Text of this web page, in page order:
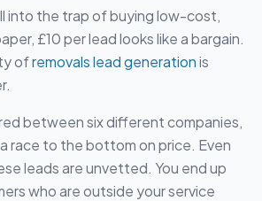
into the trap of buying low-cost,
£10 per lead looks like a bargain.
ofremovals lead generationis
between six different companies,
race to the bottom on price. Even
leads are unvetted. You end up
who are outside your service